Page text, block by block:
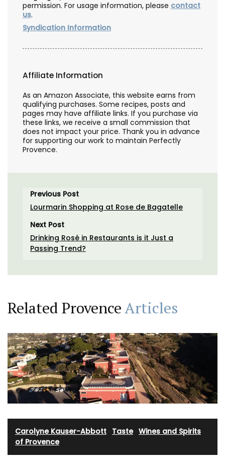
permission. For usage information, please contact
us.
Syndication Information
Affiliate Information
As an Amazon Associate, this website earns from
qualifying purchases. Some recipes, posts and
pages may have affiliate links. If you purchase via
these links, we receive a small commission that
does not impact your price. Thank you in advance
for supporting our work to maintain Perfectly
Provence.
Previous Post
Lourmarin Shopping at Rose de Bagatelle
Next Post
Drinking Rosé in Restaurants is it Just a
Passing Trend?
Related ProvenceArticles
Carolyne Kauser-Abbott Taste· Wines and Spirits
of Provence